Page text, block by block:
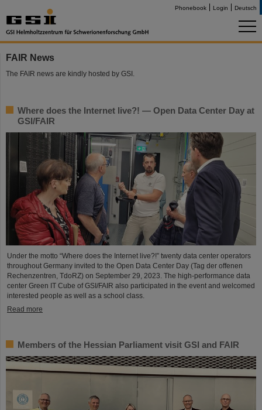
Phonebook Login Deutsch
FAIR News
The FAIR news are kindly hosted by GSI.
Where does the Internet live?! — Open Data Center Day at
GSI/FAIR
Under the motto “Where does the Internet live?!” twenty data center operators
throughout Germany invited to the Open Data Center Day (Tag der offenen
Rechenzentren, TdoRZ) on September 29, 2023. The high-performance data
center Green IT Cube of GSI/FAIR also participated in the event and welcomed
interested people as well as a school class.
Read more
Members of the Hessian Parliament visit GSI and FAIR